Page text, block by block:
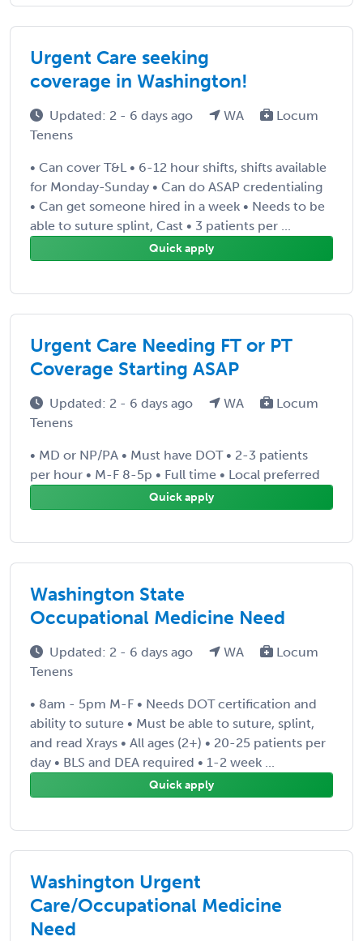
Urgent Care seeking
coverage in Washington!
Updated: 2 - 6 days ago WA
Locum
Tenens
• Can cover T&L • 6-12 hour shifts, shifts available
for Monday-Sunday • Can do ASAP credentialing
• Can get someone hired in a week • Needs to be
able to suture splint, Cast • 3 patients per ...
Quick apply
Urgent Care Needing FT or PT
Coverage Starting ASAP
Updated: 2 - 6 days ago WA
Locum
Tenens
• MD or NP/PA • Must have DOT • 2-3 patients
per hour • M-F 8-5p • Full time • Local preferred
Quick apply
Washington State
Occupational Medicine Need
Updated: 2 - 6 days ago WA
Locum
Tenens
• 8am - 5pm M-F • Needs DOT certification and
ability to suture • Must be able to suture, splint,
and read Xrays • All ages (2+) • 20-25 patients per
day • BLS and DEA required • 1-2 week ...
Quick apply
Washington Urgent
Care/Occupational Medicine
Need